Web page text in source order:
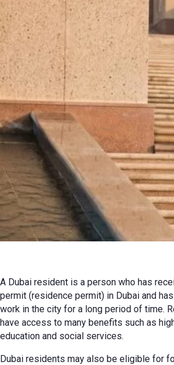
A Dubai resident is a person who has
permit (residence permit) in Dubai and
work in the city for a long period of time.
have access to many benefits such as
education and social services.
Dubai residents may also be eligible for